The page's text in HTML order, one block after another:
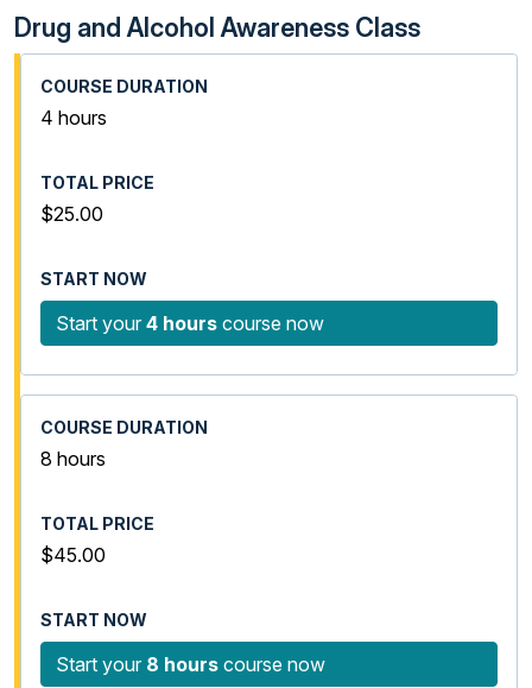
Drug and Alcohol Awareness Class
4 hours
$25.00
Start your 4 hours course now
8 hours
$45.00
Start your 8 hours course now